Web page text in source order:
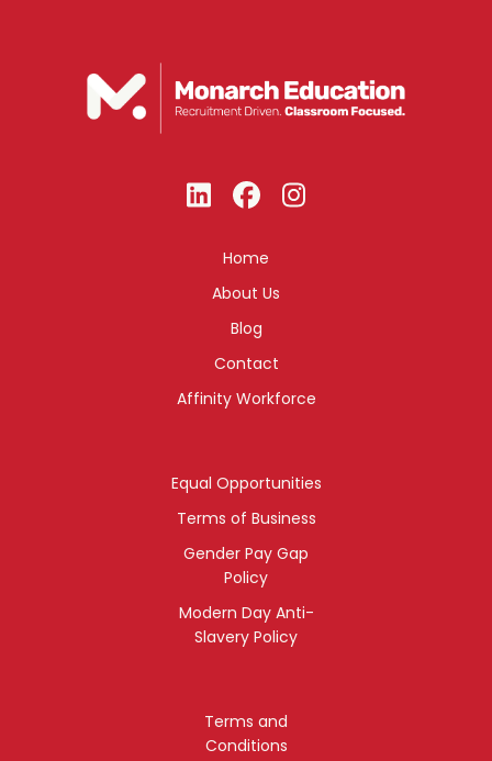
Home
About Us
Blog
Contact
Affinity Workforce
Equal Opportunities
Terms of Business
Gender Pay Gap
Policy
Modern Day Anti-
Slavery Policy
Terms and
Conditions